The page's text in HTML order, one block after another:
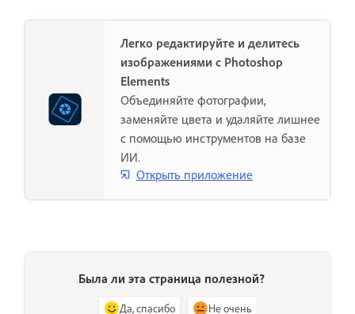
Легко редактируйте и делитесь
изображениями с Photoshop
Elements
Объединяйте фотографии,
заменяйте цвета и удаляйте лишнее
с помощью инструментов на базе
ИИ.
Открыть приложение
Была ли эта страница полезной?
Да, спасибо Не очень